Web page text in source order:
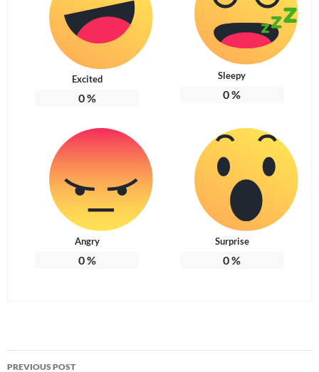
Excited
0%
Sleepy
0%
Angry
0%
Surprise
0%
Post
PREVIOUS POST